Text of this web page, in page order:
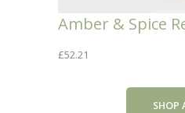
Amber & Spice
£52.21
SHOP